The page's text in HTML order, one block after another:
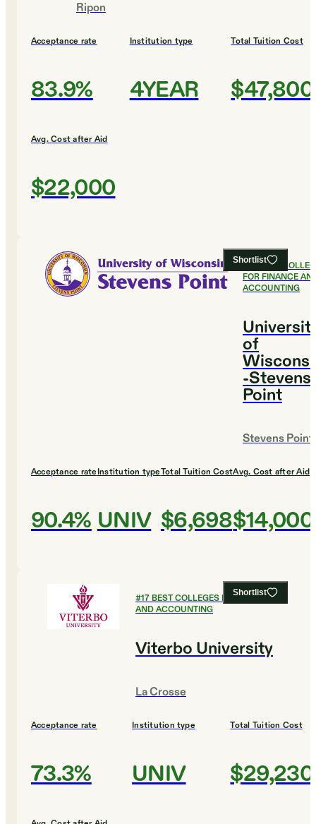
Ripon
Acceptance rate
83.9%
Institution type
4YEAR
Total Tuition Cost
$47,800
Avg. Cost after Aid
$22,000
Shortlist
#16BEST
FOR FINANCE
ACCOUNTING
of
-Stevens
Point
Stevens Point
Acceptance rate
90.4%
Institution type
UNIV
Total Tuition Cost
$6,698
Avg. Cost after Aid
$14,000
Shortlist
#17BEST COLLEGES FOR FINANCE
AND ACCOUNTING
Viterbo University
La Crosse
Acceptance rate
73.3%
Institution type
UNIV
Total Tuition Cost
$29,230